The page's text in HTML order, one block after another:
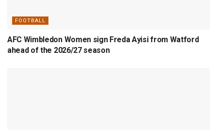
FOOTBALL
AFC Wimbledon Women sign Freda Ayisi from Watford
ahead of the 2026/27 season